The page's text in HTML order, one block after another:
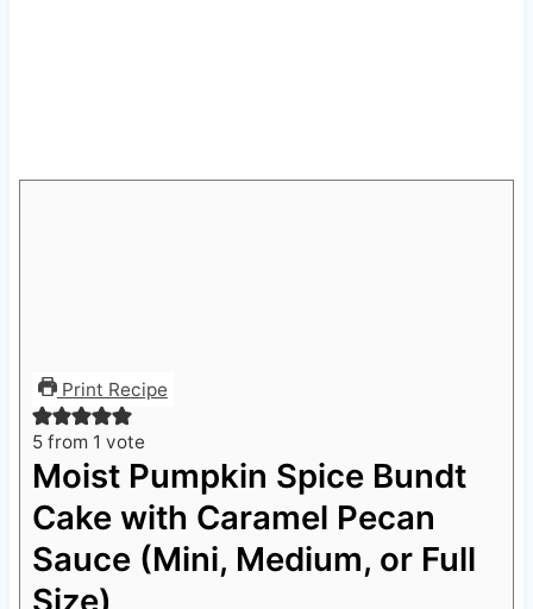
Print Recipe
5from 1 vote
Moist Pumpkin Spice Bundt
Cake with Caramel Pecan
Sauce (Mini, Medium, or Full
Size)